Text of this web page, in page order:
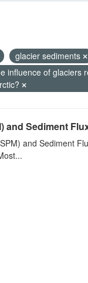
glacier sediments
influence of
and Sediment
and Sediment